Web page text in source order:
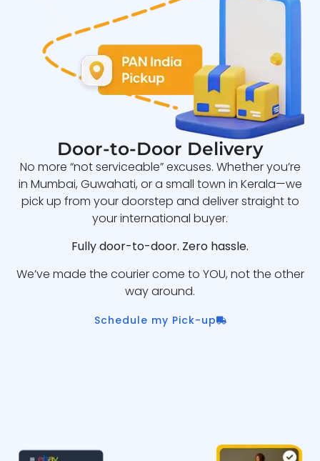
Door-to-Door Delivery
No more “not serviceable” excuses. Whether you’re
in Mumbai, Guwahati, or a small town in Kerala—we
pick up from your doorstep and deliver straight to
your international buyer.
Fully door-to-door. Zero hassle.
We’ve made the courier come to YOU, not the other
way around.
Schedule my Pick-up